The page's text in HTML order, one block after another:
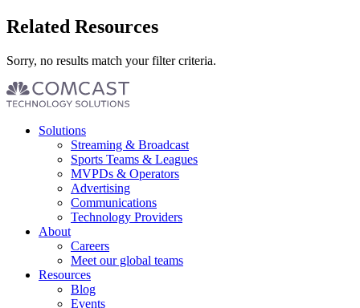
Related Resources
Sorry, no results match your filter criteria.
Footer Solutions
Streaming & Broadcast
Sports Teams & Leagues
MVPDs & Operators
Advertising
Communications
Technology Providers
About
Careers
Meet our global teams
Resources
Blog
Events